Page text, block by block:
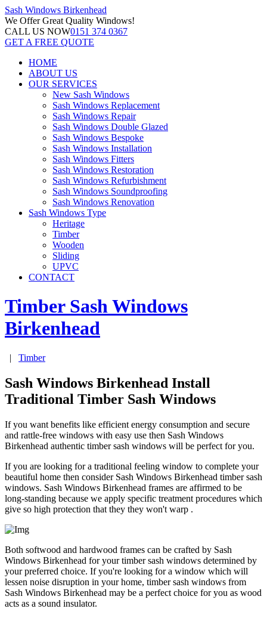
Sash Windows Birkenhead
We OfferGreat Quality Windows!
CALL US NOW0151 374 0367
GET A FREE QUOTE
HOME
ABOUT US
OUR SERVICES
New Sash Windows
Sash Windows Replacement
Sash Windows Repair
Sash Windows Double Glazed
Sash Windows Bespoke
Sash Windows Installation
Sash Windows Fitters
Sash Windows Restoration
Sash Windows Refurbishment
Sash Windows Soundproofing
Sash Windows Renovation
Sash Windows Type
Heritage
Timber
Wooden
Sliding
UPVC
CONTACT
Timber Sash Windows
Birkenhead
| Timber
Sash Windows Birkenhead Install
Traditional Timber Sash Windows
If you want benefits like efficient energy consumption and secure
and rattle-free windows with easy use then Sash Windows
Birkenhead authentic timber sash windows will be perfect for you.
If you are looking for a traditional feeling window to complete your
beautiful home then consider Sash Windows Birkenhead timber sash
windows. Sash Windows Birkenhead frames are affirmed to be
long-standing because we apply specific treatment procedures which
give so high protection that they they won't warp .
Both softwood and hardwood frames can be crafted by Sash
Windows Birkenhead for your timber sash windows determined by
your preferred choice. If you're looking for a window which will
lessen noise disruption in your home, timber sash windows from
Sash Windows Birkenhead may be a perfect choice for you as wood
acts as a sound insulator.